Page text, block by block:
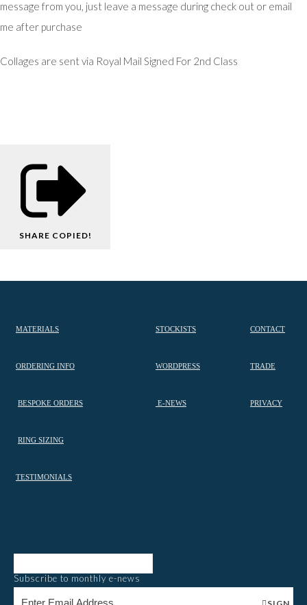
message from you, just leave a message during check out or email
me after purchase
Collages are sent via Royal Mail Signed For 2nd Class
SHARE COPIED!
MATERIALS STOCKISTS CONTACT
ORDERING INFO WORDPRESS TRADE
BESPOKE ORDERS E-NEWS PRIVACY
RING SIZING
TESTIMONIALS
Subscribe to monthly e-news